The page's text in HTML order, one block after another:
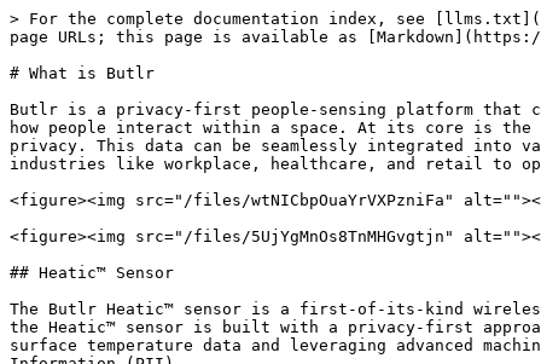
> For the complete documentation index, see [llms.txt](https://docs.butlr.io/llms.txt). Markdown versions of documentation pages are available by appending `.md` to page URLs; this page is available as [Markdown](https://docs.butlr.io/what-is-butlr.md).

# What is Butlr

Butlr is a privacy-first people-sensing platform that combines advanced hardware and software to deliver anonymous occupancy data, helping organizations understand how people interact within a space. At its core is the [**Heatic™ sensor**](#heatic-tm-sensor), which uses thermal technology to capture occupancy data while ensuring privacy. This data can be seamlessly integrated into various applications through Butlr's [**APIs**](#apis-and-webhooks-beta), enabling organizations across industries like workplace, healthcare, and retail to optimize space utilization, improve operational efficiency, and create tailored solutions.

<figure><img src="/files/wtNICbpOuaYrVXPzniFa" alt=""><figcaption></figcaption></figure>

<figure><img src="/files/5UjYgMnOs8TnMHGvgtjn" alt=""><figcaption></figcaption></figure>

## Heatic™ Sensor

The Butlr Heatic™ sensor is a first-of-its-kind wireless device that uses thermal sensing technology to detect occupancy and human presence indoors. Unlike cameras, the Heatic™ sensor is built with a privacy-first approach, detecting body temperature and determining presence without capturing any visual images. By gathering surface temperature data and leveraging advanced machine learning models, it accurately infers human activity without ever collecting Personal Identifiable Information (PII).

<figure><img src="/files/CLhRTXAZywNTUIbQDSH8" alt=""><figcaption></figcaption></figure>

The sensors form a mesh network with constant data relays to the Hive. The Hive is the central node, sending thermal data to the cloud through Wi-Fi, cellular, or Ethernet. Once in the cloud, our algorithms process the raw data into occupancy detections. These detections are accessible through Butlr's APIs for integration into your systems, or you can monitor and analyze them directly through the Butlr web application.

<figure><img src="/files/TKJsveeBtlA1cN3HlQDc" alt=""><figcaption><p>Cloud Network Architecture</p></figcaption></figure>

***

## Butlr Developer Tools

Butlr's public APIs are the same ones we use internally to develop our applications. We currently offer a GraphQL API for querying asset data and a REST API for reporting time-series occupancy data. These APIs provide powerful tools for accessing and integrating detailed spatial and occupancy data into your own systems, ensuring consistency and reliability across all applications built on the Butlr platform.

### GraphQL API

The Butlr [GraphQL API](/asset-management/graphql-api-overview.md) is designed for **asset data management**, enabling querying and mutating specific details about assets such as buildings, floors, rooms, sensors, and hives. It’s beneficial for developers who need customized queries and mutations to build tailored applications or integrate data into existing systems. The API provides fine-grained control over the data you request, making it ideal for scenarios where you need specific